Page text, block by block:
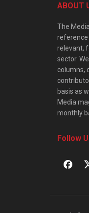
ABOUT
The
reference
relevant,
sector.
columns,
basis as
Media
monthly
Follow